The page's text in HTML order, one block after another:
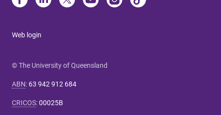
Web login
© The University of Queensland
ABN: 63 942 912 684
CRICOS:00025B